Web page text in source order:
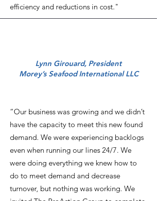
efficiency and reductions in cost."
Lynn Girouard, President
Morey’s Seafood International LLC
“Our business was growing and we didn’t
have the capacity to meet this new found
demand. We were experiencing backlogs
even when running our lines 24/7. We
were doing everything we knew how to
do to meet demand and decrease
turnover, but nothing was working. We